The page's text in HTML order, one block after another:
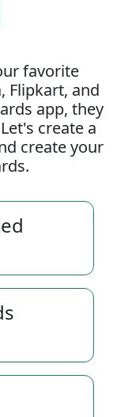
favorite
Flipkart, and
app, they
create a
create your